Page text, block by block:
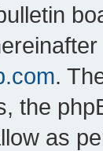
.
the
as